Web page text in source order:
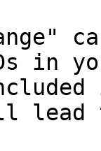
in
lead